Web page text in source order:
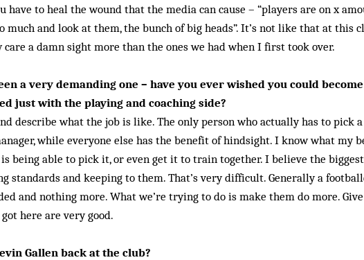
have to heal the wound that the media can cause – “players are on x
much and look at them, the bunch of big heads”. It’s not like that at this
care a damn sight more than the ones we had when I first took over.
a very demanding one – have you ever wished you could
just with the playing and coaching side?
describe what the job is like. The only person who act­ual­ly has to pick
while everyone else has the benefit of hindsight. I know what my
being able to pick it, or even get it to train together. I believe the
standards and keeping to them. That’s very difficult. Generally a
and nothing more. What we’re trying to do is make them do more.
here are very good.
Gallen back at the club?